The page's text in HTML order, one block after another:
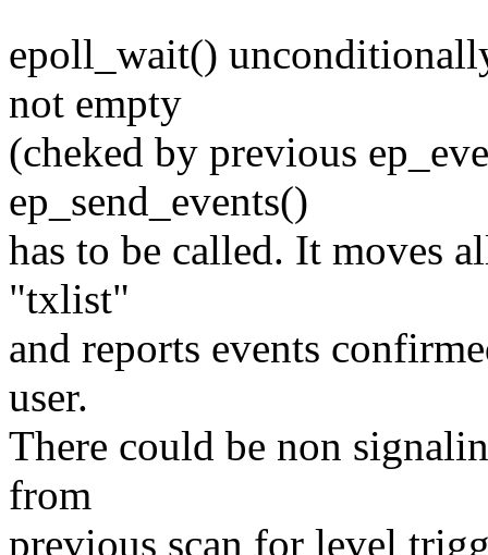
epoll_wait()
not empty
(cheked by previous
ep_send_events()
has to be called. It moves
"txlist"
and reports events
user.
There could be non
from
previous scan for level